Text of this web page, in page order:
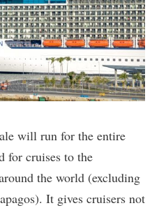
will run for the entire
for cruises to the
the world (excluding
It gives cruisers not